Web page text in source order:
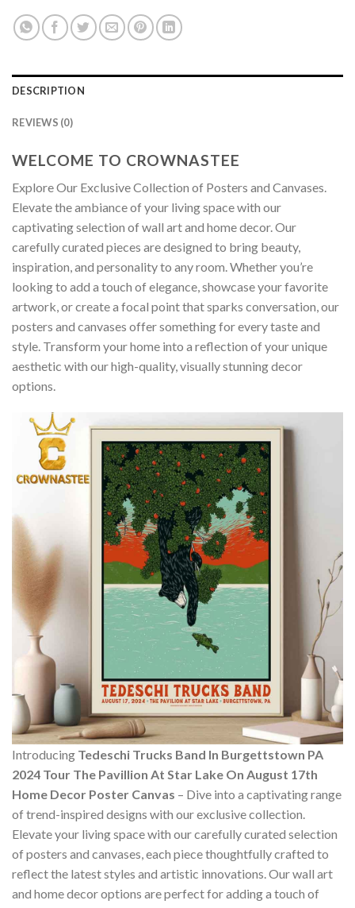
DESCRIPTION
REVIEWS (0)
WELCOME TO CROWNASTEE
Explore Our Exclusive Collection of Posters and Canvases.
Elevate the ambiance of your living space with our
captivating selection of wall art and home decor. Our
carefully curated pieces are designed to bring beauty,
inspiration, and personality to any room. Whether you’re
looking to add a touch of elegance, showcase your favorite
artwork, or create a focal point that sparks conversation, our
posters and canvases offer something for every taste and
style. Transform your home into a reflection of your unique
aesthetic with our high-quality, visually stunning decor
options.
Introducing Tedeschi Trucks Band In Burgettstown PA
2024 Tour The Pavillion At Star Lake On August 17th
Home Decor Poster Canvas – Dive into a captivating range
of trend-inspired designs with our exclusive collection.
Elevate your living space with our carefully curated selection
of posters and canvases, each piece thoughtfully crafted to
reflect the latest styles and artistic innovations. Our wall art
and home decor options are perfect for adding a touch of